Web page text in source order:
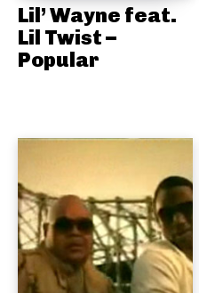
Lil’ Wayne feat.
Lil Twist –
Popular